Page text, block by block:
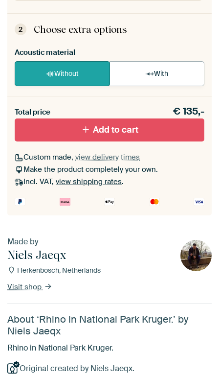
ArtFrame comes as a simple construction kit.
View self-assembly instructions
2 Choose extra options
Acoustic material
Without With
materiaal toe aan je ArtFrame set.
Total price €135,-
Add to cart
Custom made, view delivery times
Make the product completely your own.
Incl. VAT, view shipping rates.
Made by
Niels Jaeqx
Herkenbosch, Netherlands
Visit shop
About ‘Rhino in National Park Kruger.’ by
Niels Jaeqx
Rhino in National Park Kruger.
Original created by Niels Jaeqx.